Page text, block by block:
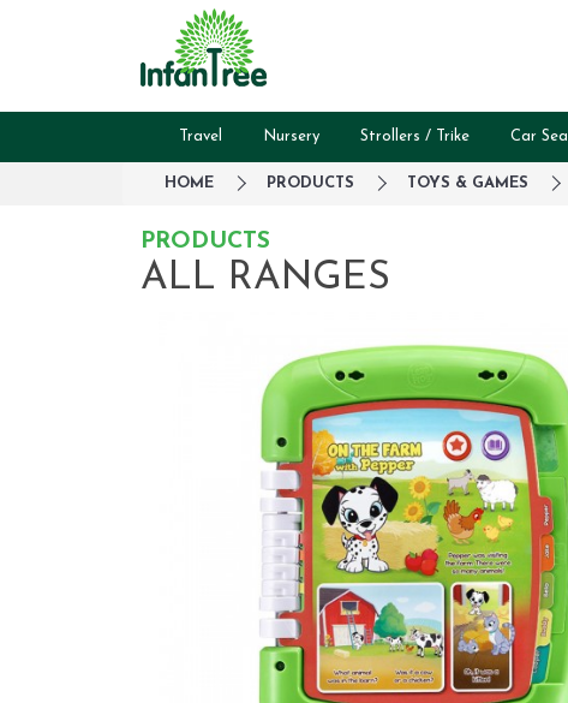
Travel Nursery Strollers / Trike Car
HOME PRODUCTS TOYS & GAMES
PRODUCTS
ALL RANGES